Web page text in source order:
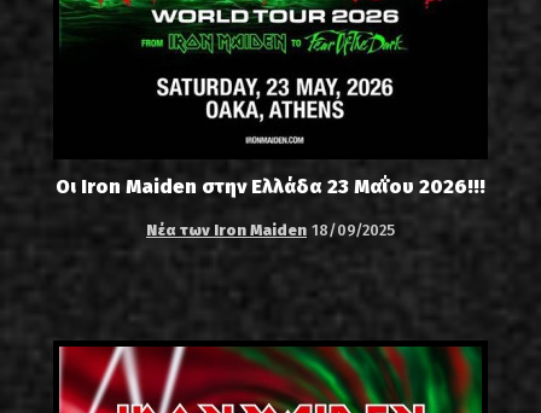
Οι Iron Maiden στην Ελλάδα 23 Μαΐου 2026!!!
Νέα των Iron Maiden 18/09/2025